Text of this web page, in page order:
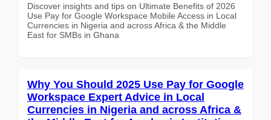
Discover insights and tips on Ultimate Benefits of 2026
Use Pay for Google Workspace Mobile Access in Local
Currencies in Nigeria and across Africa & the Middle
East for SMBs in Ghana
Why You Should 2025 Use Pay for Google
Workspace Expert Advice in Local
Currencies in Nigeria and across Africa &